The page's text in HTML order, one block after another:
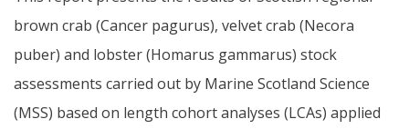
brown crab (Cancer pagurus), velvet crab (Necora
puber) and lobster (Homarus gammarus) stock
assessments carried out by Marine Scotland Science
(MSS) based on length cohort analyses (LCAs) applied